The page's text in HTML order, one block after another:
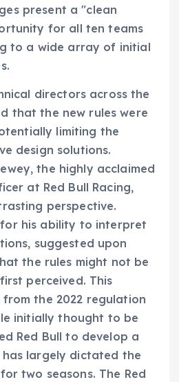
present a "clean
for all ten teams
to a wide array of initial
directors across the
that the new rules were
limiting the
design solutions.
the highly acclaimed
at Red Bull Racing,
perspective.
his ability to interpret
suggested upon
the rules might not be
perceived. This
from the 2022 regulation
initially thought to be
Red Bull to develop a
largely dictated the
two seasons. The Red